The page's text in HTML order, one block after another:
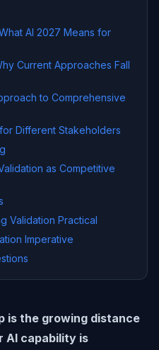
AI 2027 Means for
Current Approaches Fall
to Comprehensive
Different Stakeholders
as Competitive
Validation Practical
Imperative
is the growing distance
AI capability is